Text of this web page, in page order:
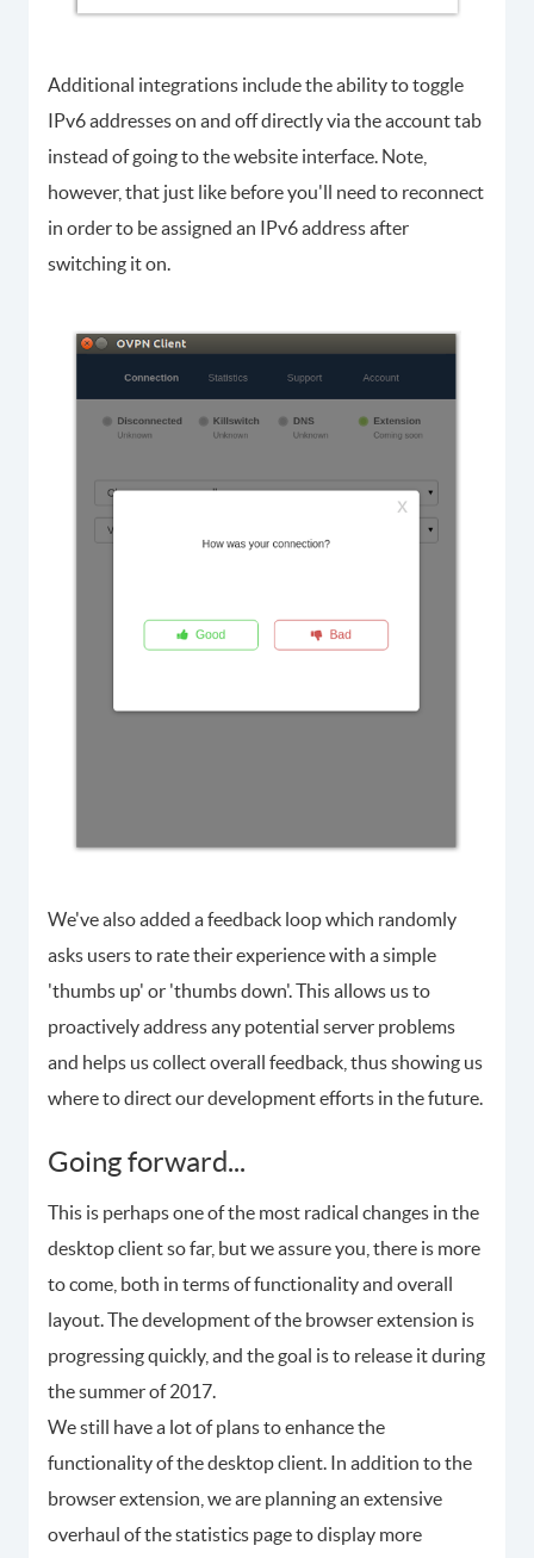
Additional integrations include the ability to toggle
IPv6 addresses on and off directly via the account tab
instead of going to the website interface. Note,
however, that just like before you'll need to reconnect
in order to be assigned an IPv6 address after
switching it on.
We've also added a feedback loop which randomly
asks users to rate their experience with a simple
'thumbs up' or 'thumbs down'. This allows us to
proactively address any potential server problems
and helps us collect overall feedback, thus showing us
where to direct our development efforts in the future.
Going forward...
This is perhaps one of the most radical changes in the
desktop client so far, but we assure you, there is more
to come, both in terms of functionality and overall
layout. The development of the browser extension is
progressing quickly, and the goal is to release it during
the summer of 2017.
We still have a lot of plans to enhance the
functionality of the desktop client. In addition to the
browser extension, we are planning an extensive
overhaul of the statistics page to display more